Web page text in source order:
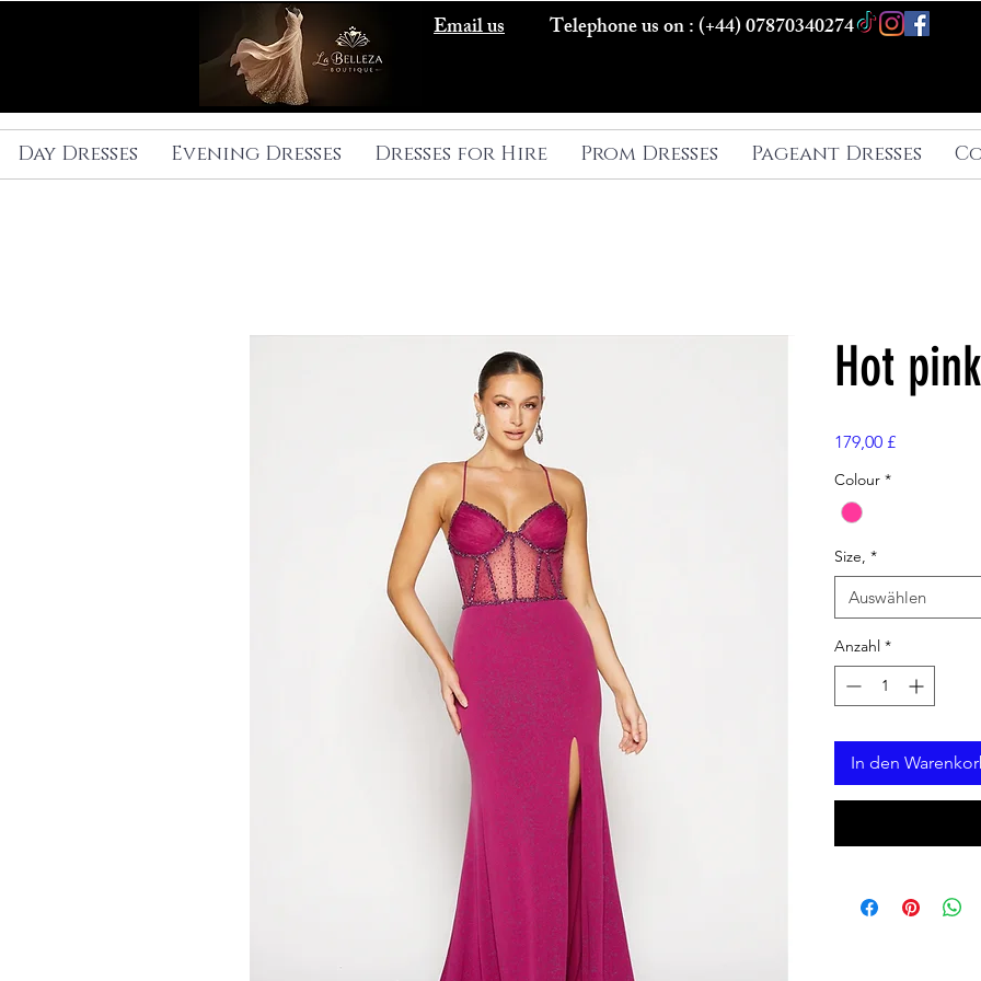
Email us Telephone us on : (+44) 07870340274
Day Dresses Evening Dresses Dresses for Hire Prom Dresses Pageant Dresses
Hot
179,00 £Preis
Colour *
Size, *
Auswählen
Anzahl *
In den